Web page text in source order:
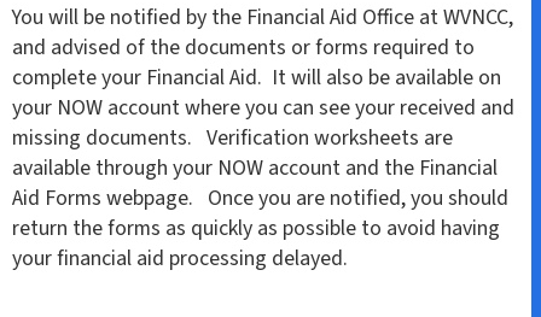
You will be notified by the Financial Aid Office at WVNCC,
and advised of the documents or forms required to
complete your Financial Aid. It will also be available on
your NOW account where you can see your received and
missing documents. Verification worksheets are
available through your NOW account and the Financial
Aid Forms webpage. Once you are notified, you should
return the forms as quickly as possible to avoid having
your financial aid processing delayed.